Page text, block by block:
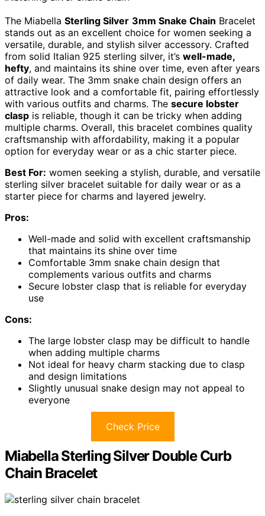
The Miabella Sterling Silver 3mm Snake Chain Bracelet
stands out as an excellent choice for women seeking a
versatile, durable, and stylish silver accessory. Crafted
from solid Italian 925 sterling silver, it’s well-made,
hefty, and maintains its shine over time, even after years
of daily wear. The 3mm snake chain design offers an
attractive look and a comfortable fit, pairing effortlessly
with various outfits and charms. The secure lobster
clasp is reliable, though it can be tricky when adding
multiple charms. Overall, this bracelet combines quality
craftsmanship with affordability, making it a popular
option for everyday wear or as a chic starter piece.
Best For: women seeking a stylish, durable, and versatile
sterling silver bracelet suitable for daily wear or as a
starter piece for charms and layered jewelry.
Pros:
Well-made and solid with excellent craftsmanship
that maintains its shine over time
Comfortable 3mm snake chain design that
complements various outfits and charms
Secure lobster clasp that is reliable for everyday
use
Cons:
The large lobster clasp may be difficult to handle
when adding multiple charms
Not ideal for heavy charm stacking due to clasp
and design limitations
Slightly unusual snake design may not appeal to
everyone
Check Price
Miabella Sterling Silver Double Curb
Chain Bracelet